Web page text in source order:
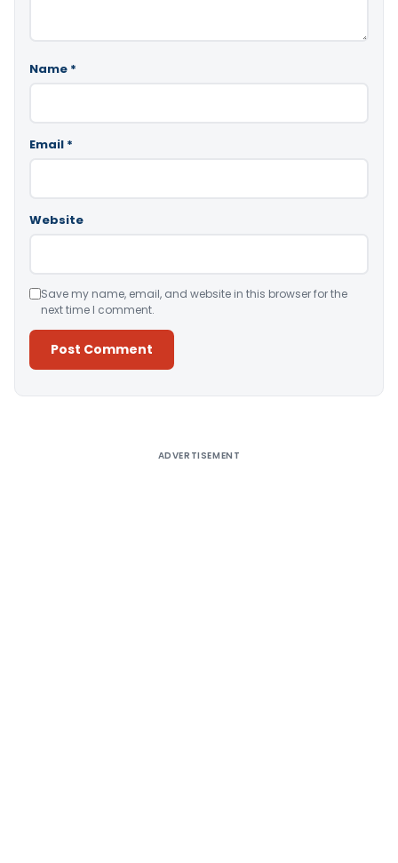
Name *
Email *
Website
Save my name, email, and website in this browser for the
next time I comment.
ADVERTISEMENT